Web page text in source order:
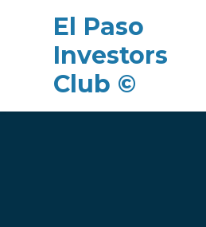
El Paso
Investors
Club ©